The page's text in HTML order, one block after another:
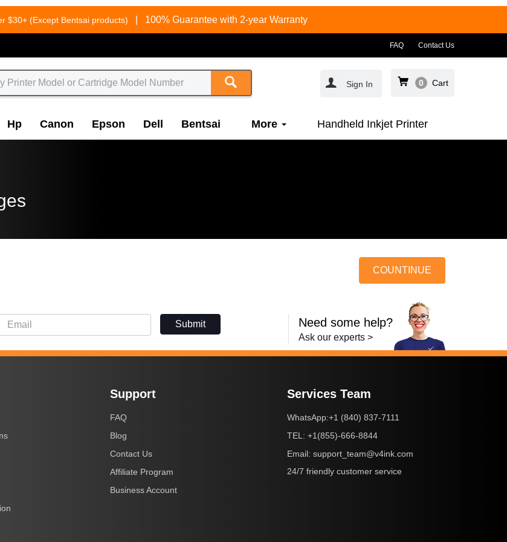
$30+ (Except Bentsai products) 100% Guarantee with 2-year Warranty
FAQ Contact Us
Sign In 0 Cart
Hp Canon Epson Dell Bentsai More Handheld Inkjet Printer
COUNTINUE
Submit Need some help?
Ask our experts >
Support
FAQ
Blog
Contact Us
Affiliate Program
Business Account
Services Team
WhatsApp:+1 (840) 837-7111
TEL: +1(855)-666-8844
Email: support_team@v4ink.com
24/7 friendly customer service